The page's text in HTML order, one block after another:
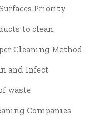
Priority
to clean.
Cleaning Method
and Infect
waste
Companies